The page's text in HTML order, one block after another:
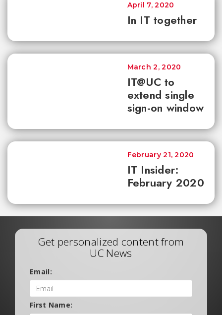
In IT together
April 7, 2020
IT@UC to
extend single
sign-on window
March 2, 2020
IT Insider:
February 2020
February 21, 2020
Get personalized content from
UC News
Email:
First Name: